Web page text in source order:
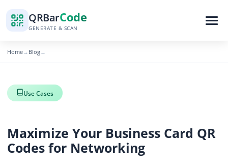
QRBarCode
GENERATE & SCAN
Home→ Blog→
Use Cases
Maximize Your Business Card QR
Codes for Networking